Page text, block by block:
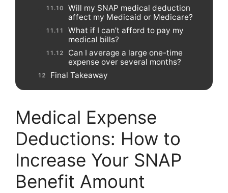
Will my SNAP medical deduction
affect my Medicaid or Medicare?
What if I can’t afford to pay my
medical bills?
Can I average a large one-time
expense over several months?
Final Takeaway
Medical Expense
Deductions: How to
Increase Your SNAP
Benefit Amount